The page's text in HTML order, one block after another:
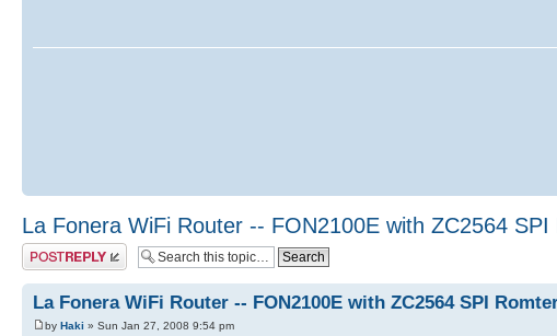
La Fonera WiFi Router -- FON2100E with ZC2564 SPI
Post a reply
La Fonera WiFi Router -- FON2100E with ZC2564 SPI
by Haki » Sun Jan 27, 2008 9:54 pm